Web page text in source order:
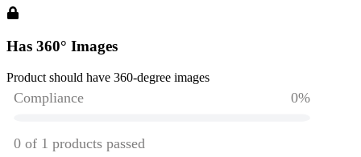
Has 360° Images
Product should have 360-degree images